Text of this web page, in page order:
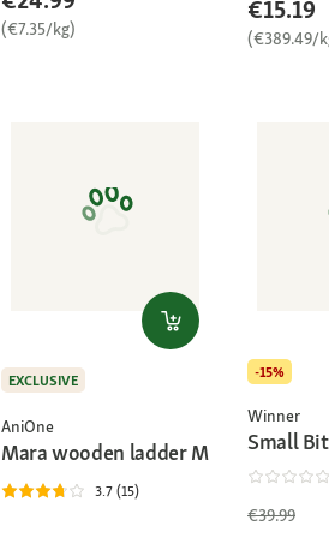
(€7.35/kg)
€15.19
(€389.49/
EXCLUSIVE
AniOne
Mara wooden ladder M
3.7 (15)
-15%
Winner
Small
€39.99